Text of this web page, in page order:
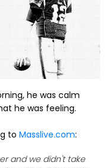
he was calm
he was feeling.
to Masslive.com:
and we didn't take